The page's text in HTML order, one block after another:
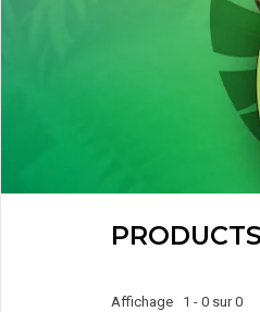
Affichage 1 - 0 sur 0